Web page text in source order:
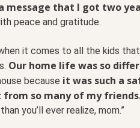
message that I got two
peace and gratitude.
it comes to all the kids
Our home life was so
because it was such a
from so many of my
you’ll ever realize, mom.”